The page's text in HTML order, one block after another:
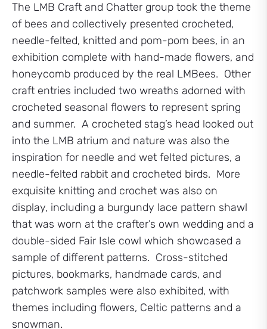
The LMB Craft and Chatter group took the theme
of bees and collectively presented crocheted,
needle-felted, knitted and pom-pom bees, in an
exhibition complete with hand-made flowers, and
honeycomb produced by the real LMBees. Other
craft entries included two wreaths adorned with
crocheted seasonal flowers to represent spring
and summer. A crocheted stag’s head looked out
into the LMB atrium and nature was also the
inspiration for needle and wet felted pictures, a
needle-felted rabbit and crocheted birds. More
exquisite knitting and crochet was also on
display, including a burgundy lace pattern shawl
that was worn at the crafter’s own wedding and a
double-sided Fair Isle cowl which showcased a
sample of different patterns. Cross-stitched
pictures, bookmarks, handmade cards, and
patchwork samples were also exhibited, with
themes including flowers, Celtic patterns and a
snowman.